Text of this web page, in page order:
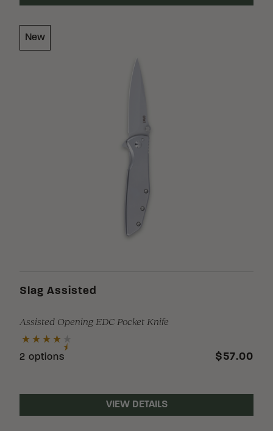
New
Slag Assisted
Assisted Opening EDC Pocket Knife
2 options $57.00
VIEW DETAILS